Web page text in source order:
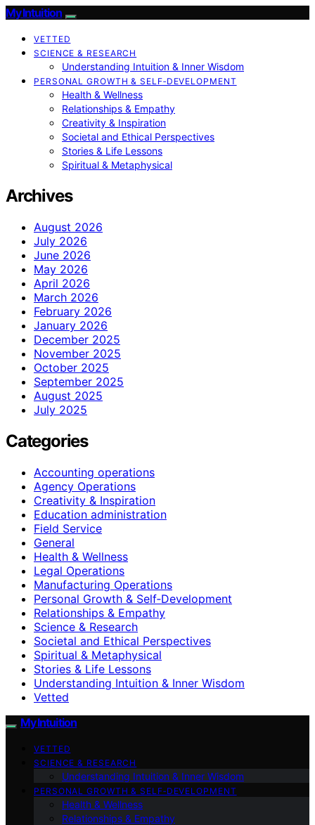
My Intuition
VETTED
SCIENCE & RESEARCH
Understanding Intuition & Inner Wisdom
PERSONAL GROWTH & SELF‑DEVELOPMENT
Health & Wellness
Relationships & Empathy
Creativity & Inspiration
Societal and Ethical Perspectives
Stories & Life Lessons
Spiritual & Metaphysical
Archives
August 2026
July 2026
June 2026
May 2026
April 2026
March 2026
February 2026
January 2026
December 2025
November 2025
October 2025
September 2025
August 2025
July 2025
Categories
Accounting operations
Agency Operations
Creativity & Inspiration
Education administration
Field Service
General
Health & Wellness
Legal Operations
Manufacturing Operations
Personal Growth & Self‑Development
Relationships & Empathy
Science & Research
Societal and Ethical Perspectives
Spiritual & Metaphysical
Stories & Life Lessons
Understanding Intuition & Inner Wisdom
Vetted
My Intuition
VETTED
SCIENCE & RESEARCH
Understanding Intuition & Inner Wisdom
PERSONAL GROWTH & SELF‑DEVELOPMENT
Health & Wellness
Relationships & Empathy